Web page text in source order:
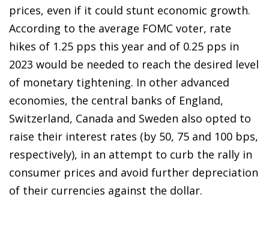
prices, even if it could stunt economic growth.
According to the average FOMC voter, rate
hikes of 1.25 pps this year and of 0.25 pps in
2023 would be needed to reach the desired level
of monetary tightening. In other advanced
economies, the central banks of England,
Switzerland, Canada and Sweden also opted to
raise their interest rates (by 50, 75 and 100 bps,
respectively), in an attempt to curb the rally in
consumer prices and avoid further depreciation
of their currencies against the dollar.